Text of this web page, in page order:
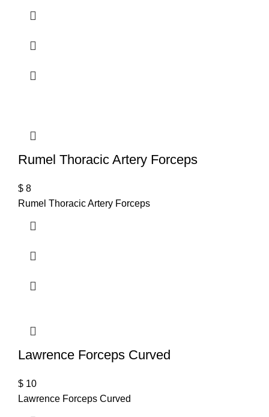
Rumel Thoracic Artery Forceps
$ 8
Rumel Thoracic Artery Forceps
Lawrence Forceps Curved
$ 10
Lawrence Forceps Curved